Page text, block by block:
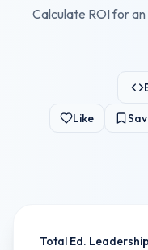
Calculate ROI for
Like
Total Ed.